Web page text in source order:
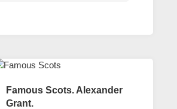
Famous Scots. Alexander
Grant.